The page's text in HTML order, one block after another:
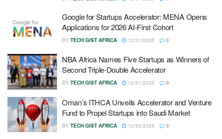
Google for Startups Accelerator: MENA Opens
Applications for 2026 AI-First Cohort
BY TECH GIST AFRICA 12/31/2025 0
NBA Africa Names Five Startups as Winners of
Second Triple-Double Accelerator
BY TECH GIST AFRICA 12/31/2025 0
Oman’s ITHCA Unveils Accelerator and Venture
Fund to Propel Startups into Saudi Market
BY TECH GIST AFRICA 12/30/2025 0